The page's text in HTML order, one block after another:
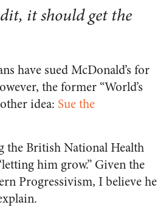
it should get the
have sued McDonald’s for
the former “World’s
idea: Sue the
the British National Health
him grow.” Given the
Progressivism, I believe he